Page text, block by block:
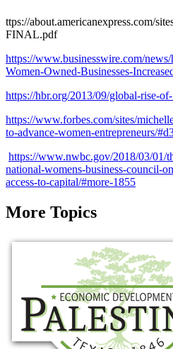
ttps://about.americanexpress.com/
FINAL.pdf
https://www.businesswire.com/
Women-Owned-Businesses-
https://hbr.org/2013/09/global-rise-
https://www.forbes.com/sites/
to-advance-women-entrepreneurs/
https://www.nwbc.gov/2018/03/01/
national-womens-business-council-
access-to-capital/#more-1855
More Topics